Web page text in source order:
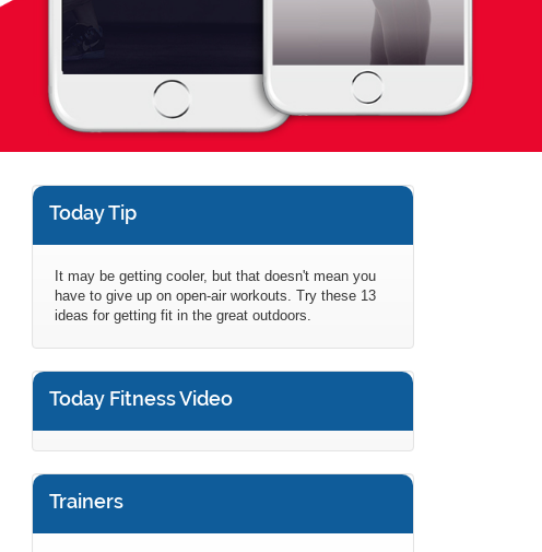
Today Tip
It may be getting cooler, but that doesn't mean you
have to give up on open-air workouts. Try these 13
ideas for getting fit in the great outdoors.
Today Fitness Video
Trainers